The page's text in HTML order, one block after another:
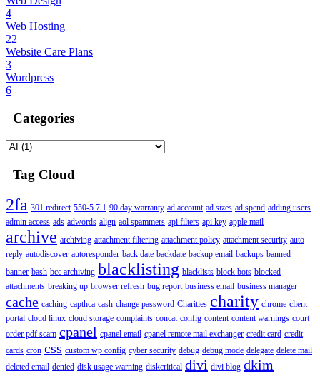
4
Web Hosting
22
Website Care Plans
3
Wordpress
6
Categories
Tag Cloud
2fa 301 redirect 550-5.7.1 90 day warranty ad account ad sizes ad spend adding users
admin access ads adwords align aol spammers api filters api key apple mail
archive archiving attachment filtering attachment policy attachment security auto
reply autodiscover autoresponder back date backdate backup email backups banned
banner bash bcc archiving blacklisting blacklists block bots blocked
attachments breaking up browser refresh bug report business email business manager
cache caching capthca cash change password Charities charity chrome client
portal cloud linux cloud storage complaints concat config content content warnings court
order pdf scam cpanel cpanel email cpanel remote mail exchanger credit card credit
cards cron css custom wp config cyber security debug debug mode delegate delete mail
deleted email denied disk usage warning diskcritical divi divi blog dkim